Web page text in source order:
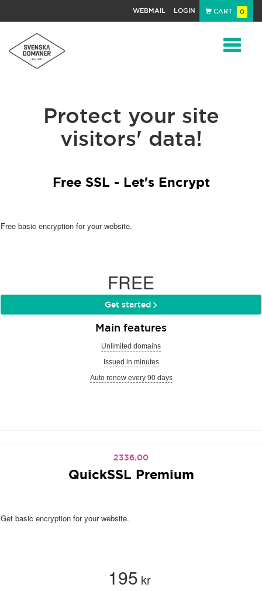
WEBMAIL LOGIN CART 0
Protect your site
visitors' data!
Free SSL - Let's Encrypt
Free basic encryption for your website.
FREE
Get started
Main features
Unlimited domains
Issued in minutes
Auto renew every 90 days
2336.00
QuickSSL Premium
Get basic encryption for your website.
195 kr